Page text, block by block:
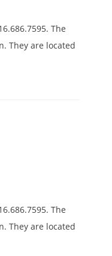
The
They are located
The
They are located